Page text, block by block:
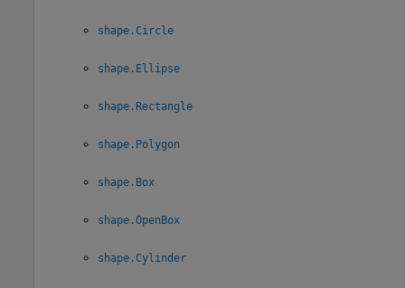
shape.Circle
shape.Ellipse
shape.Rectangle
shape.Polygon
shape.Box
shape.OpenBox
shape.Cylinder